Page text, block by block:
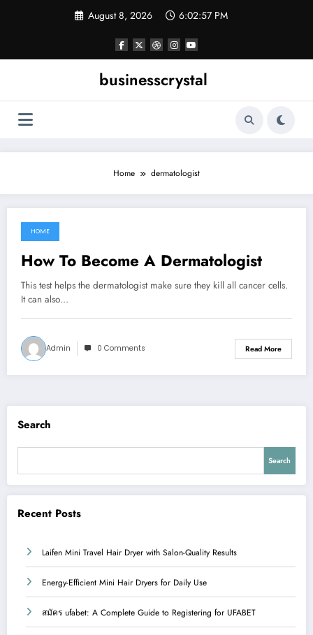
August 8, 2026 6:02:57 PM
businesscrystal
Home dermatologist
June 12, 2022
HOME
How To Become A Dermatologist
This test helps the dermatologist make sure they kill all cancer cells.
It can also…
Admin 0 Comments Read More
Search
Search
Recent Posts
Laifen Mini Travel Hair Dryer with Salon-Quality Results
Energy-Efficient Mini Hair Dryers for Daily Use
สมัคร ufabet: A Complete Guide to Registering for UFABET